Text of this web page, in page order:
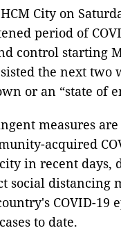
City on
period of
control starting
the next two
or an “state of
measures
acquired
in recent days,
social distancing
COVID-19
to date.